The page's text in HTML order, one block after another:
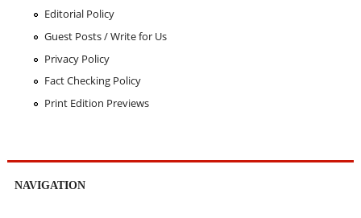
Editorial Policy
Guest Posts / Write for Us
Privacy Policy
Fact Checking Policy
Print Edition Previews
NAVIGATION